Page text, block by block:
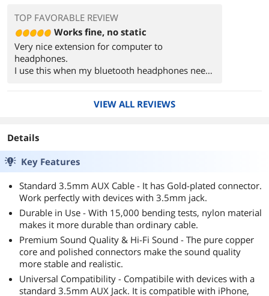
TOP FAVORABLE REVIEW
Works fine, no static
Very nice extension for computer to
headphones.
I use this when my bluetooth headphones need
VIEW ALL REVIEWS
Details
Key Features
Standard 3.5mm AUX Cable - It has Gold-plated connector.
Work perfectly with devices with 3.5mm jack.
Durable in Use - With 15,000 bending tests, nylon material
makes it more durable than ordinary cable.
Premium Sound Quality & Hi-Fi Sound - The pure copper
core and polished connectors make the sound quality
more stable and realistic.
Universal Compatibility - Compatibile with devices with a
standard 3.5mm AUX Jack. It is compatible with iPhone,